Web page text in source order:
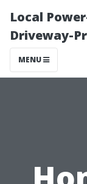
Local
Driveway-
MENU